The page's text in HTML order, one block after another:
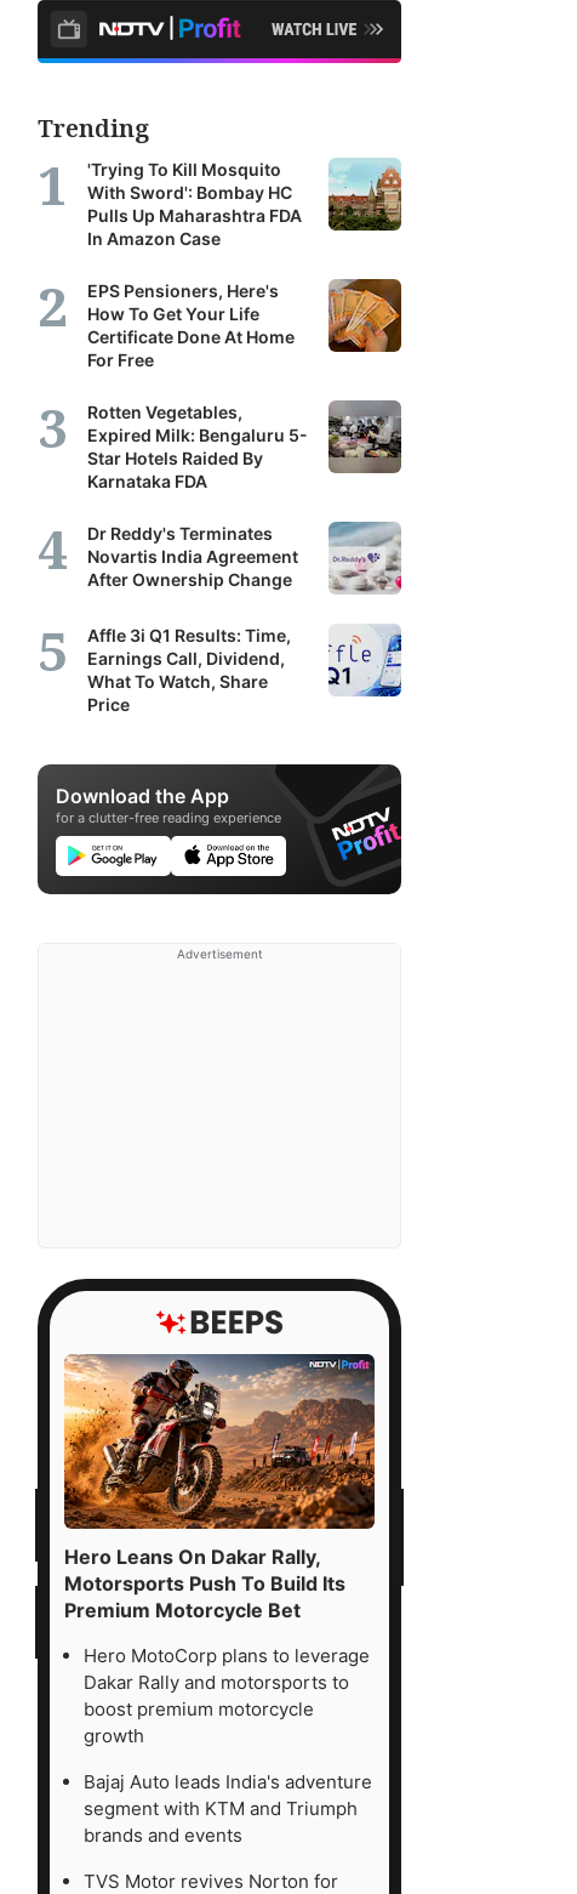
Trending
'Trying To Kill Mosquito
With Sword': Bombay HC
Pulls Up Maharashtra FDA
In Amazon Case
EPS Pensioners, Here's
How To Get Your Life
Certificate Done At Home
For Free
Rotten Vegetables,
Expired Milk: Bengaluru 5-
Star Hotels Raided By
Karnataka FDA
Dr Reddy's Terminates
Novartis India Agreement
After Ownership Change
Affle 3i Q1 Results: Time,
Earnings Call, Dividend,
What To Watch, Share
Price
Download the App
for a clutter-free reading experience
Advertisement
Hero Leans On Dakar Rally,
Motorsports Push To Build Its
Premium Motorcycle Bet
Hero MotoCorp plans to leverage
Dakar Rally and motorsports to
boost premium motorcycle
growth
Bajaj Auto leads India's adventure
segment with KTM and Triumph
brands and events
TVS Motor revives Norton for